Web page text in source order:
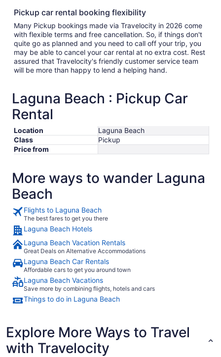
Pickup car rental booking flexibility
Many Pickup bookings made via Travelocity in 2026 come
with flexible terms and free cancellation. So, if things don't
quite go as planned and you need to call off your trip, you
may be able to cancel your car rental at no extra cost. Rest
assured that Travelocity's friendly customer service team
will be more than happy to lend a helping hand.
Laguna Beach : Pickup Car
Rental
Location
Laguna Beach
Class
Pickup
Price from
More ways to wander Laguna
Beach
Flights to Laguna Beach
The best fares to get you there
Laguna Beach Hotels
Laguna Beach Vacation Rentals
Great Deals on Alternative Accommodations
Laguna Beach Car Rentals
Affordable cars to get you around town
Laguna Beach Vacations
Save more by combining flights, hotels and cars
Things to do in Laguna Beach
Explore More Ways to Travel
with Travelocity